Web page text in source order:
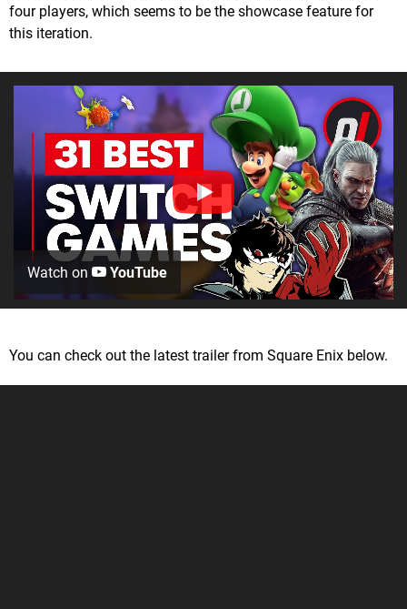
four players, which seems to be the showcase feature for
this iteration.
Watch on YouTube
You can check out the latest trailer from Square Enix below.